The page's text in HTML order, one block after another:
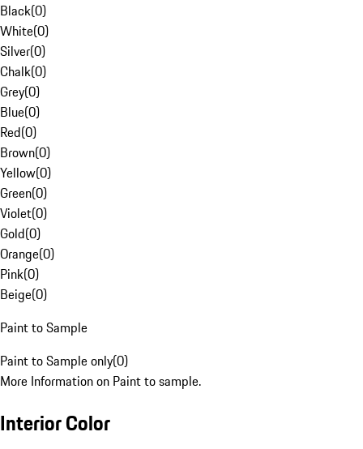
Black(0)
White(0)
Silver(0)
Chalk(0)
Grey(0)
Blue(0)
Red(0)
Brown(0)
Yellow(0)
Green(0)
Violet(0)
Gold(0)
Orange(0)
Pink(0)
Beige(0)
Paint to Sample
Paint to Sample only(0)
More Information on Paint to sample.
Interior Color